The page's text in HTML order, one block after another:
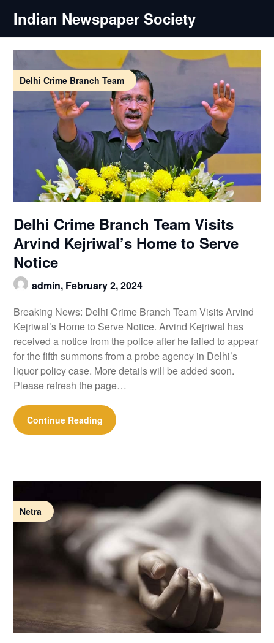
content
Indian Newspaper Society
Delhi Crime Branch Team
Delhi Crime Branch Team Visits
Arvind Kejriwal’s Home to Serve
Notice
admin, February 2, 2024
Breaking News: Delhi Crime Branch Team Visits Arvind
Kejriwal’s Home to Serve Notice. Arvind Kejriwal has
received a notice from the police after he failed to appear
for the fifth summons from a probe agency in Delhi’s
liquor policy case. More details will be added soon.
Please refresh the page…
Continue Reading
Netra